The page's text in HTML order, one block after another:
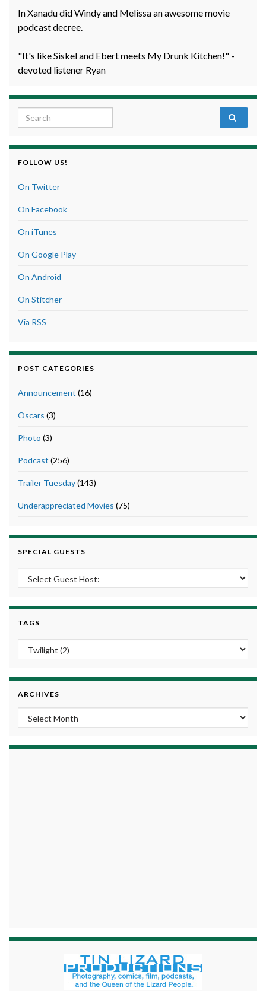
In Xanadu did Windy and Melissa an awesome movie
podcast decree.
"It's like Siskel and Ebert meets My Drunk Kitchen!" -
devoted listener Ryan
Search for:
FOLLOW US!
On Twitter
On Facebook
On iTunes
On Google Play
On Android
On Stitcher
Via RSS
POST CATEGORIES
Announcement (16)
Oscars (3)
Photo (3)
Podcast (256)
Trailer Tuesday(143)
Underappreciated Movies (75)
SPECIAL GUESTS
TAGS
ARCHIVES
Archives